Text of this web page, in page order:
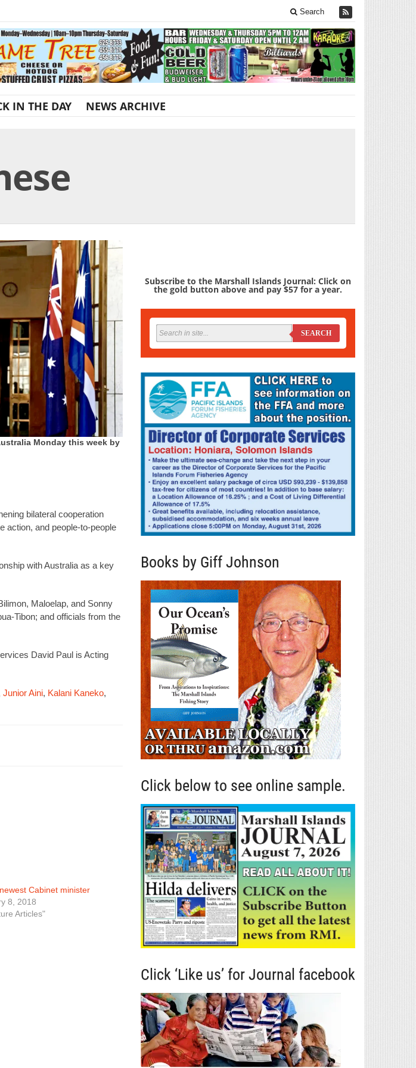
Search
IN THE DAY NEWS ARCHIVE
Monday this week by
bilateral cooperation
action, and people-to-people
with Australia as a key
Maloelap, and Sonny
Tibon; and officials from the
David Paul is Acting
Junior Aini, Kalani Kaneko,
Cabinet minister
8, 2018
Articles"
Subscribe to the Marshall Islands Journal: Click on
the gold button above and pay $57 for a year.
SEARCH
Books by Giff Johnson
Click below to see online sample.
Click ‘Like us’ for Journal facebook